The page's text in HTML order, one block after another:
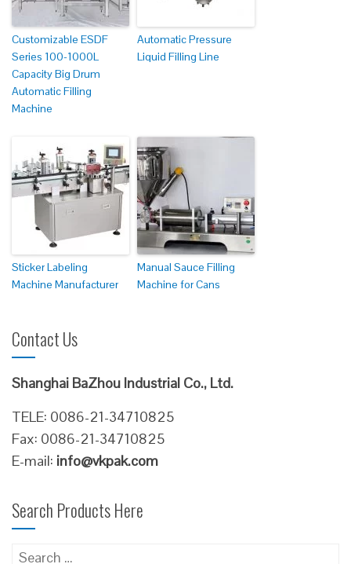
Customizable ESDF
Series 100-1000L
Capacity Big Drum
Automatic Filling
Machine
Automatic Pressure
Liquid Filling Line
Sticker Labeling
Machine Manufacturer
Manual Sauce Filling
Machine for Cans
Contact Us
Shanghai BaZhou Industrial Co., Ltd.
TELE: 0086-21-34710825
Fax: 0086-21-34710825
E-mail: info@vkpak.com
Search Products Here
Search